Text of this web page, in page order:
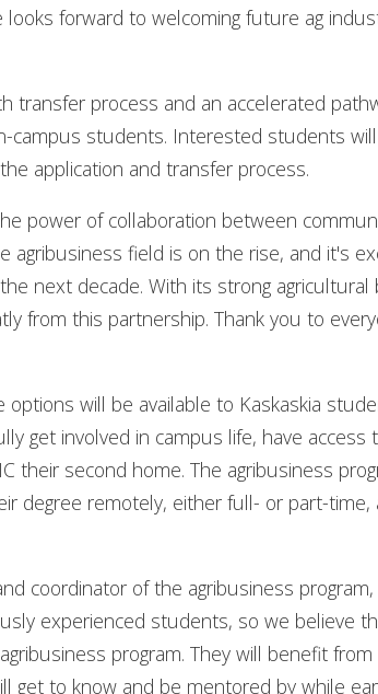
looks forward to welcoming future ag
transfer process and an accelerated
campus students. Interested students
application and transfer process.
power of collaboration between
agribusiness field is on the rise, and it's
next decade. With its strong
from this partnership. Thank you to
will be available to Kaskaskia
get involved in campus life, have
their second home. The agribusiness
degree remotely, either full- or part-time,
coordinator of the agribusiness
experienced students, so we believe
program. They will benefit
get to know and be mentored by while